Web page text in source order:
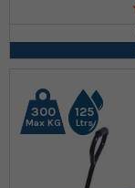
300
Max KG
125
Ltrs